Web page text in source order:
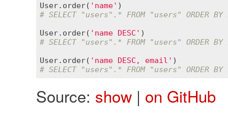
User. order( 'name'
# SELECT "users".* FROM "users" ORDER BY
User. order( 'name DESC'
# SELECT "users".* FROM "users" ORDER BY
User. order( 'name DESC, email'
# SELECT "users".* FROM "users" ORDER BY
Source: show| on GitHub